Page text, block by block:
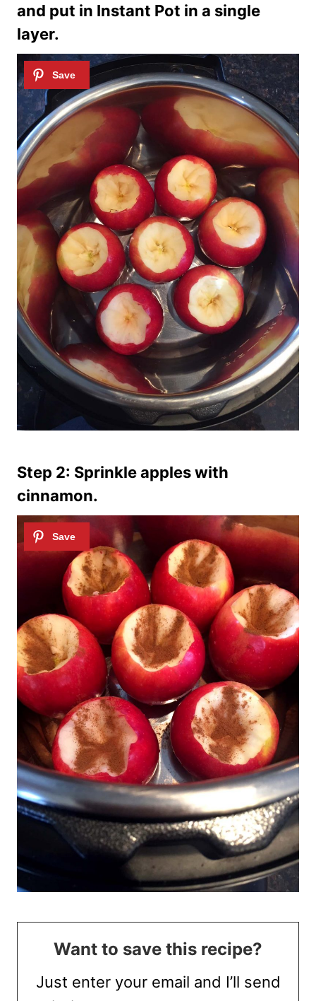
and put in Instant Pot in a single
layer.
Step 2: Sprinkle apples with
cinnamon.
Want to save this recipe?
Just enter your email and I’ll send